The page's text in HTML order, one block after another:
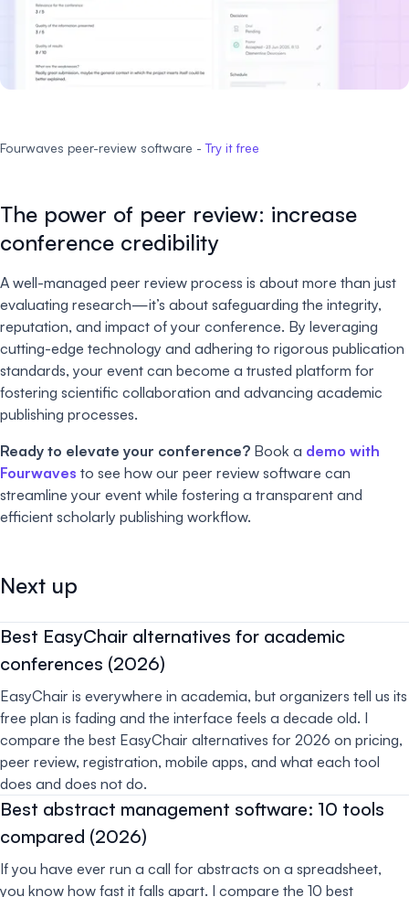
Fourwaves peer-review software -Try it free
The power of peer review: increase
conference credibility
A well-managed peer review process is about more than just
evaluating research—it’s about safeguarding the integrity,
reputation, and impact of your conference. By leveraging
cutting-edge technology and adhering to rigorous publication
standards, your event can become a trusted platform for
fostering scientific collaboration and advancing academic
publishing processes.
Ready to elevate your conference? Book a demo with
Fourwaves to see how our peer review software can
streamline your event while fostering a transparent and
efficient scholarly publishing workflow.
Next up
Best EasyChair alternatives for academic
conferences (2026)
EasyChair is everywhere in academia, but organizers tell us its
free plan is fading and the interface feels a decade old. I
compare the best EasyChair alternatives for 2026 on pricing,
peer review, registration, mobile apps, and what each tool
does and does not do.
Best abstract management software: 10 tools
compared (2026)
If you have ever run a call for abstracts on a spreadsheet,
you know how fast it falls apart. I compare the 10 best